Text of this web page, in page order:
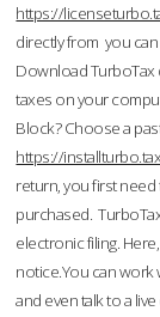
https://
directly from you
Download
taxes on your
Block? Choose a
https://
return, you first
purchased.
electronic filing.
notice.You can work
and even talk to a